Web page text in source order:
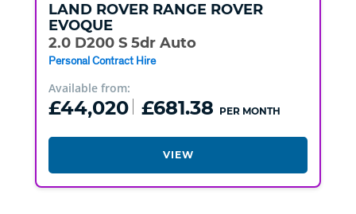
LAND ROVER RANGE ROVER
EVOQUE
2.0 D200 S 5dr Auto
Personal Contract Hire
Available from:
£44,020 £681.38 PER MONTH
VIEW